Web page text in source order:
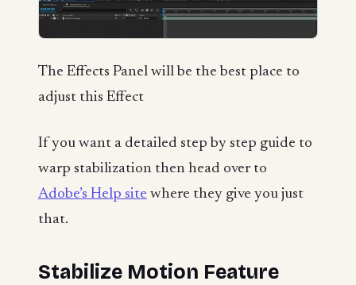
The Effects Panel will be the best place to
adjust this Effect
If you want a detailed step by step guide to
warp stabilization then head over to
Adobe’s Help site where they give you just
that.
Stabilize Motion Feature